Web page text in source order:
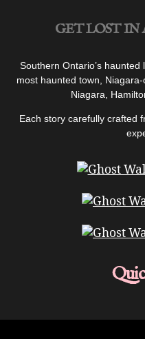
GET LOST IN
Southern Ontario’s
most haunted town,
Niagara,
Each story carefully crafted